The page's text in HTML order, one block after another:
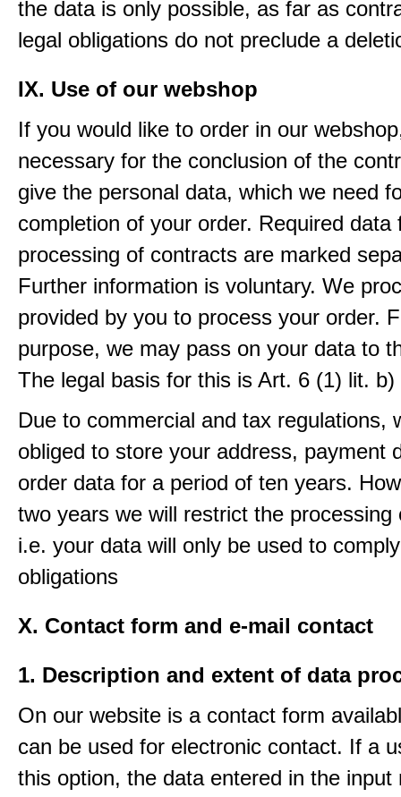
the data is only possible, as far as
legal obligations do not preclude a
IX. Use of our webshop
If you would like to order in our
necessary for the conclusion of the
give the personal data, which we need
completion of your order. Required data
processing of contracts are marked
Further information is voluntary. We
provided by you to process your order.
purpose, we may pass on your data to
The legal basis for this is Art. 6 (1) lit. b)
Due to commercial and tax regulations,
obliged to store your address, payment
order data for a period of ten years.
two years we will restrict the processing
i.e. your data will only be used to
obligations
X. Contact form and e-mail contact
1. Description and extent of data
On our website is a contact form
can be used for electronic contact. If a
this option, the data entered in the input